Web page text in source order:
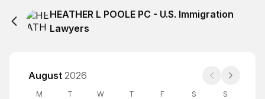
HEATHER L POOLE PC - U.S. Immigration
Lawyers
August 2026
M T W T F S S